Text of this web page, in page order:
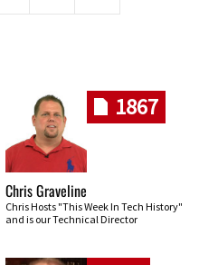
1867
Chris Graveline
Chris Hosts "This Week In Tech History"
and is our Technical Director